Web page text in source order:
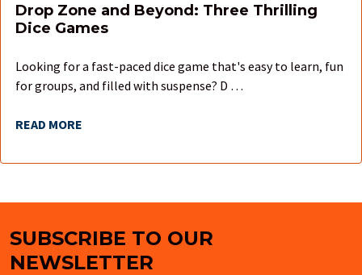
Drop Zone and Beyond: Three Thrilling
Dice Games
Looking for a fast-paced dice game that's easy to learn, fun
for groups, and filled with suspense? D …
READ MORE
Footer
SUBSCRIBE TO OUR
NEWSLETTER